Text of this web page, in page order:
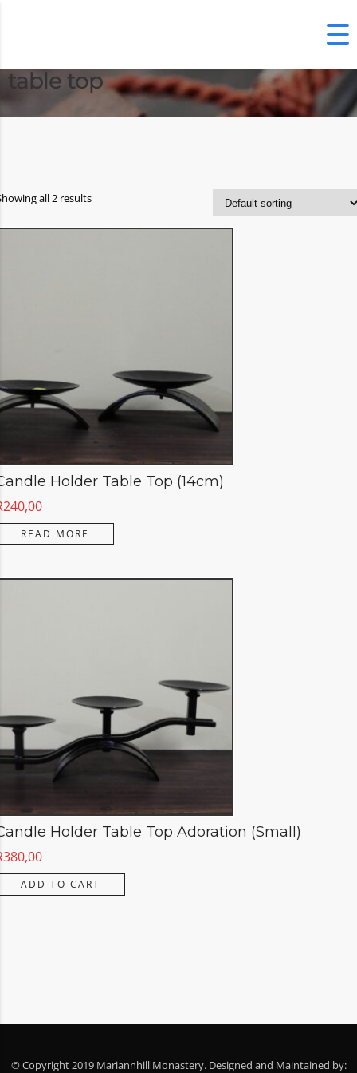
table top
all 2 results
Holder Table Top (14cm)
240,00
READ MORE
Holder Table Top Adoration (Small)
380,00
ADD TO CART
© Copyright 2019 Mariannhill Monastery. Designed and Maintained by: